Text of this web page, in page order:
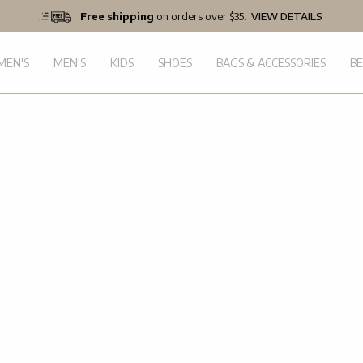
Free shipping on orders over $35. VIEW DETAILS
MEN'S KIDS SHOES BAGS & ACCESSORIES